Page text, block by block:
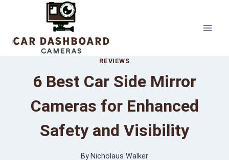
content
REVIEWS
6 Best Car Side Mirror
Cameras for Enhanced
Safety and Visibility
By Nicholaus Walker